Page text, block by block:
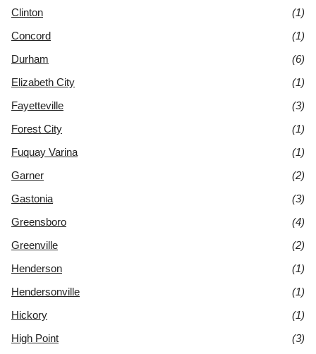
Clinton
(1)
Concord
(1)
Durham
(6)
Elizabeth City
(1)
Fayetteville
(3)
Forest City
(1)
Fuquay Varina
(1)
Garner
(2)
Gastonia
(3)
Greensboro
(4)
Greenville
(2)
Henderson
(1)
Hendersonville
(1)
Hickory
(1)
High Point
(3)